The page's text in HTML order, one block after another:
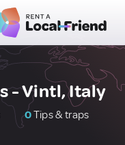
- Vintl, Italy
0Tips & traps